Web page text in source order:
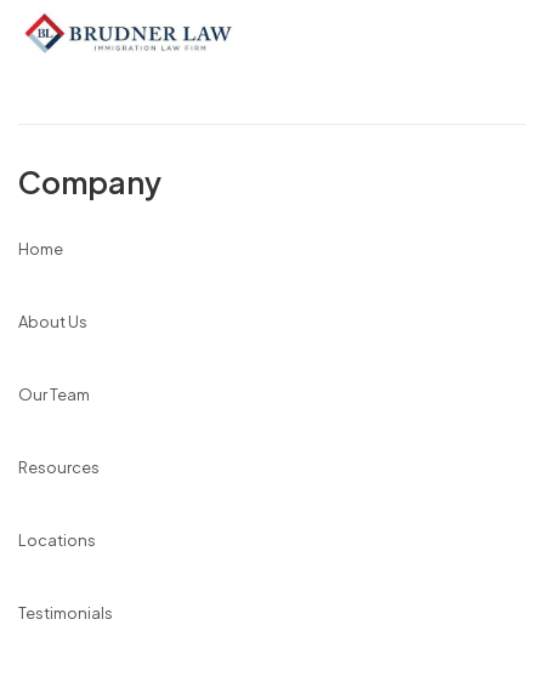
Company
Home
About Us
Our Team
Resources
Locations
Testimonials